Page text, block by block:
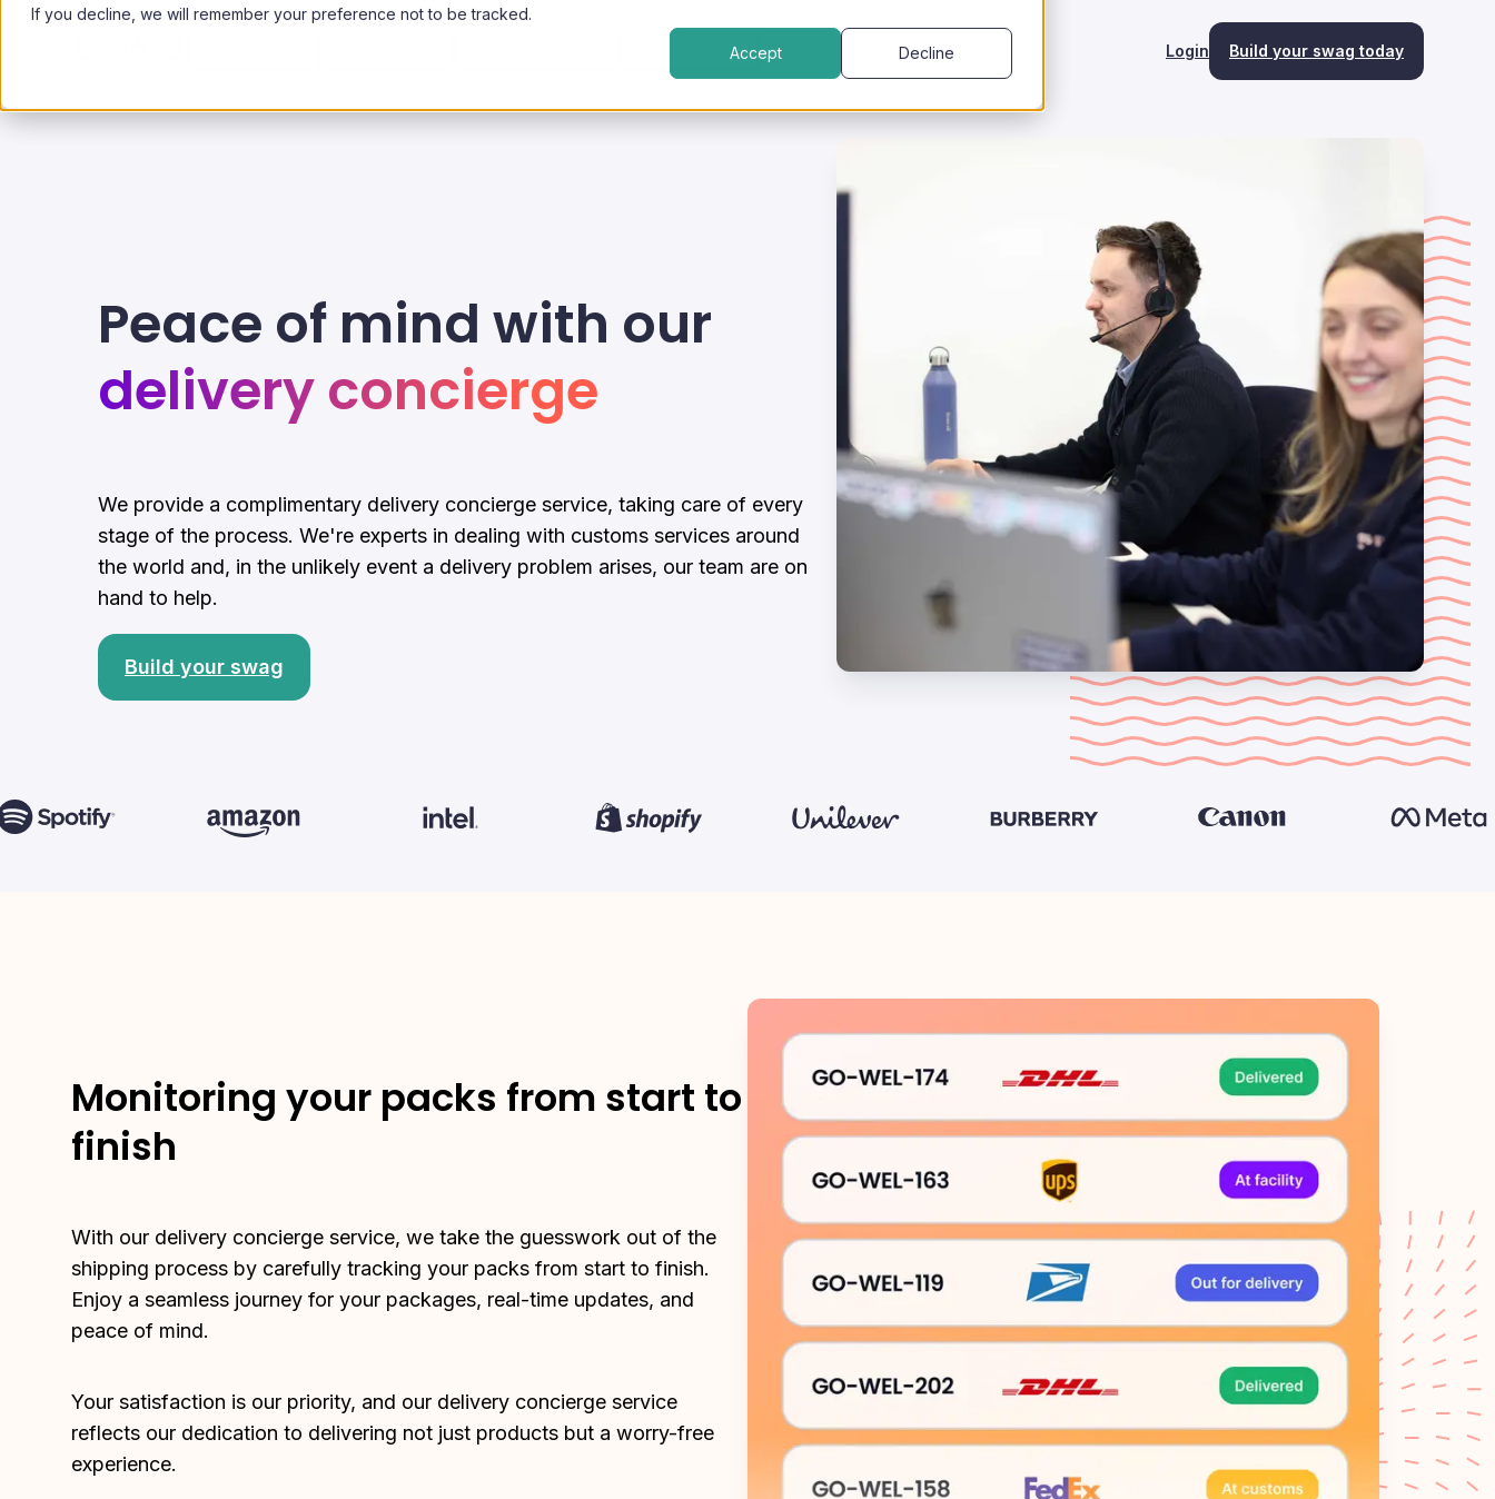
If you decline, we will remember your preference not to be tracked.
Accept Decline Login Build your swag today
Peace of mind with our
delivery concierge
We provide a complimentary delivery concierge service, taking care of every
stage of the process. We're experts in dealing with customs services around
the world and, in the unlikely event a delivery problem arises, our team are on
hand to help.
Build your swag
Monitoring your packs from start to
finish
With our delivery concierge service, we take the guesswork out of the
shipping process by carefully tracking your packs from start to finish.
Enjoy a seamless journey for your packages, real-time updates, and
peace of mind.
Your satisfaction is our priority, and our delivery concierge service
reflects our dedication to delivering not just products but a worry-free
experience.